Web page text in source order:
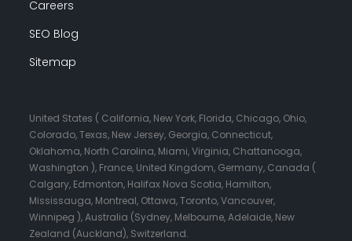
Careers
SEO Blog
Sitemap
United States ( California, New York, Florida, Chicago, Ohio,
Colorado, Texas, New Jersey, Georgia, Connecticut,
Oklahoma, North Carolina, Miami, Virginia, Chattanooga,
Washington ), France, United Kingdom, Germany, Canada (
Calgary, Edmonton, Halifax Nova Scotia, Hamilton,
Mississauga, Montreal, Ottawa, Toronto, Vancouver,
Winnipeg ), Australia (Sydney, Melbourne, Adelaide, New
Zealand (Auckland), Switzerland.